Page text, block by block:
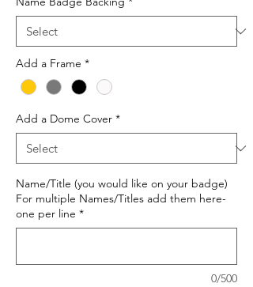
Add a Frame *
Add a Dome Cover *
Name/Title (you would like on your badge)
For multiple Names/Titles add them here-
one per line *
0/500